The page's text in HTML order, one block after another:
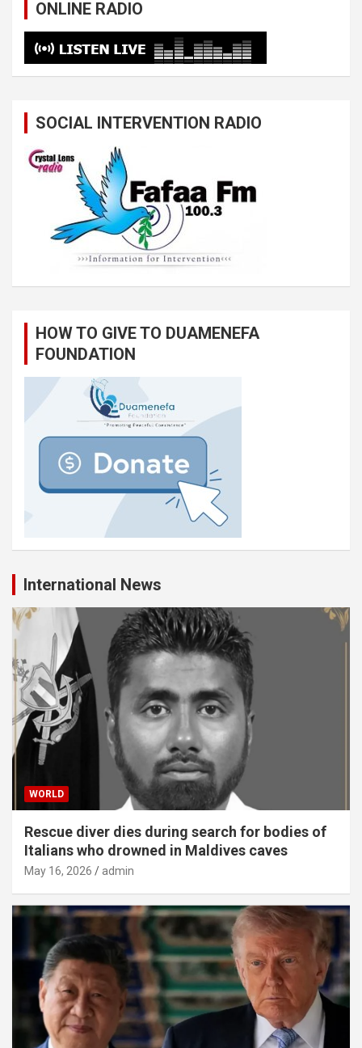
ONLINE RADIO
SOCIAL INTERVENTION RADIO
HOW TO GIVE TO DUAMENEFA
FOUNDATION
International News
WORLD
Rescue diver dies during search for bodies of
Italians who drowned in Maldives caves
May 16, 2026 admin